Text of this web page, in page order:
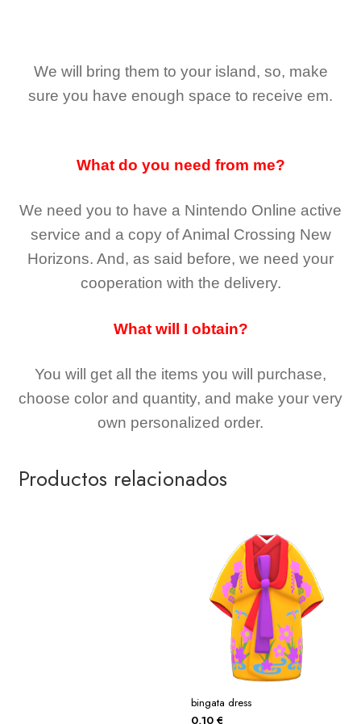
We will bring them to your island, so, make
sure you have enough space to receive em.
What do you need from me?
We need you to have a Nintendo Online active
service and a copy of Animal Crossing New
Horizons. And, as said before, we need your
cooperation with the delivery.
What will I obtain?
You will get all the items you will purchase,
choose color and quantity, and make your very
own personalized order.
Productos relacionados
bingata dress
0,10 €